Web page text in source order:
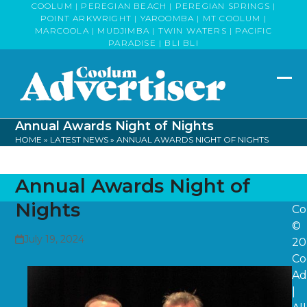
COOLUM | PEREGIAN BEACH | PEREGIAN SPRINGS |
POINT ARKWRIGHT | YAROOMBA | MT COOLUM |
MARCOOLA | MUDJIMBA | TWIN WATERS | PACIFIC
PARADISE | BLI BLI
Annual Awards Night of Nights
HOME » LATEST NEWS »ANNUAL AWARDS NIGHT OF NIGHTS
Annual Awards Night of
Nights
July 19, 2024
©